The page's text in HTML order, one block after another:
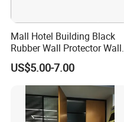
Mall Hotel Building Black
Rubber Wall Protector Wall
Guard with Reflective Tape
US$5.00-7.00